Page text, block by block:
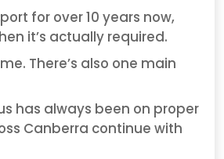
for over 10 years now,
it’s actually required.
There’s also one main
has always been on proper
Canberra continue with